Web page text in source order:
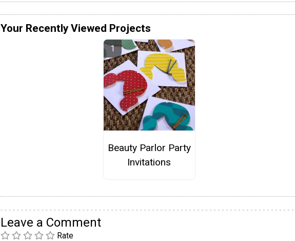
Your Recently Viewed Projects
Beauty Parlor Party
Invitations
Leave a Comment
Rate